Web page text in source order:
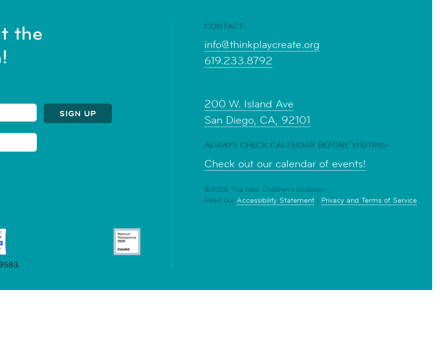
the
CONTACT-
info@thinkplaycreate.org
619.233.8792
-
200 W. Island Ave
San Diego, CA, 92101
ALWAYS CHECK CALENDAR BEFORE VISITING-
Check out our calendar of events!
©2026 The New Children's Museum
Read our Accessibility Statement | Privacy and Terms of Service